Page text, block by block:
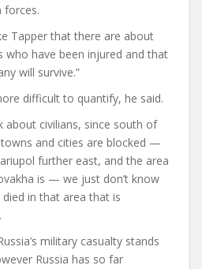
forces.
Tapper that there are about
who have been injured and that
will survive.”
difficult to quantify, he said.
about civilians, since south of
and cities are blocked —
further east, and the area
is — we just don’t know
in that area that is
military casualty stands
Russia has so far